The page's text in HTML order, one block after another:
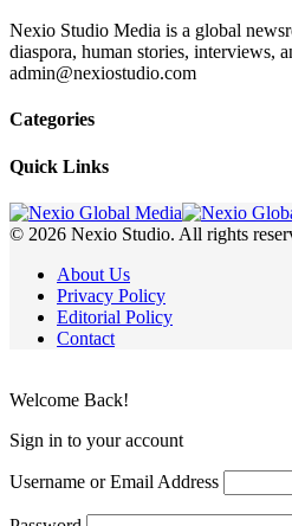
Nexio Studio Media is a global
diaspora, human stories, interviews,
admin@nexiostudio.com
Categories
Quick Links
© 2026 Nexio Studio. All rights
About Us
Privacy Policy
Editorial Policy
Contact
Welcome Back!
Sign in to your account
Username or Email Address